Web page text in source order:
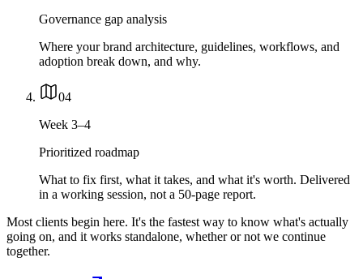
Governance gap analysis
Where your brand architecture, guidelines, workflows, and
adoption break down, and why.
04
Week 3–4
Prioritized roadmap
What to fix first, what it takes, and what it's worth. Delivered
in a working session, not a 50-page report.
Most clients begin here. It's the fastest way to know what's actually
going on, and it works standalone, whether or not we continue
together.